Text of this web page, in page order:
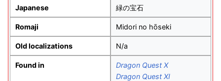
Japanese 緑の宝石
Romaji Midori no hōseki
Old localizations N/a
Found in
Dragon Quest X
Dragon Quest XI